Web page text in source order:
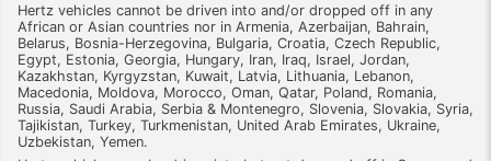
Hertz vehicles cannot be driven into and/or dropped off in any
African or Asian countries nor in Armenia, Azerbaijan, Bahrain,
Belarus, Bosnia-Herzegovina, Bulgaria, Croatia, Czech Republic,
Egypt, Estonia, Georgia, Hungary, Iran, Iraq, Israel, Jordan,
Kazakhstan, Kyrgyzstan, Kuwait, Latvia, Lithuania, Lebanon,
Macedonia, Moldova, Morocco, Oman, Qatar, Poland, Romania,
Russia, Saudi Arabia, Serbia & Montenegro, Slovenia, Slovakia, Syria,
Tajikistan, Turkey, Turkmenistan, United Arab Emirates, Ukraine,
Uzbekistan, Yemen.